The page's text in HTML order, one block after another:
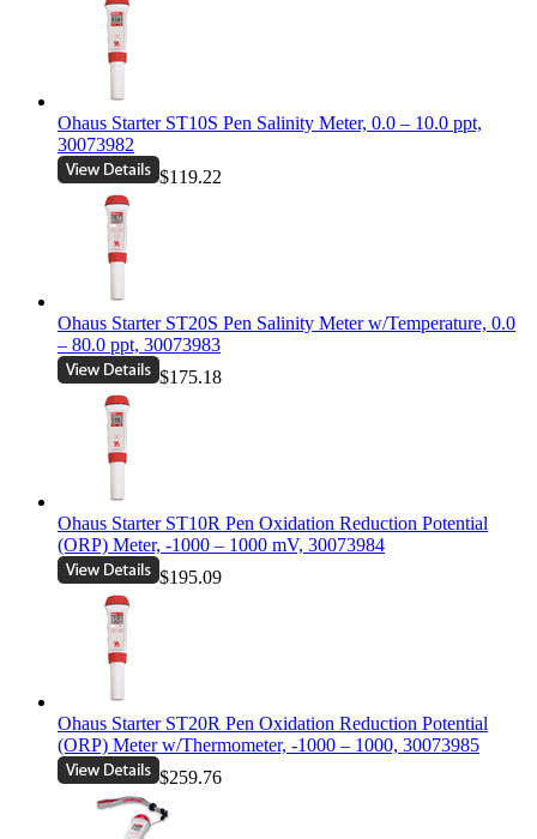
Ohaus Starter ST10S Pen Salinity Meter, 0.0 – 10.0 ppt,
30073982
$119.22
Ohaus Starter ST20S Pen Salinity Meter w/Temperature, 0.0
– 80.0 ppt, 30073983
$175.18
Ohaus Starter ST10R Pen Oxidation Reduction Potential
(ORP) Meter, -1000 – 1000 mV, 30073984
$195.09
Ohaus Starter ST20R Pen Oxidation Reduction Potential
(ORP) Meter w/Thermometer, -1000 – 1000, 30073985
$259.76